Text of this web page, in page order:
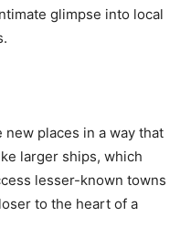
glimpse into local
places in a way that
larger ships, which
lesser-known towns
to the heart of a